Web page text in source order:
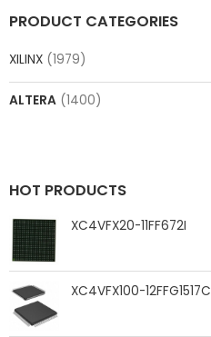
PRODUCT CATEGORIES
XILINX (1979)
ALTERA (1400)
HOT PRODUCTS
XC4VFX20-11FF672I
XC4VFX100-12FFG1517C